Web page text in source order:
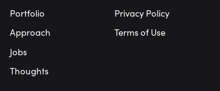
Portfolio
Approach
Jobs
Thoughts
Privacy Policy
Terms of Use